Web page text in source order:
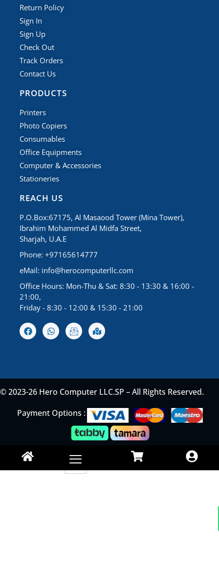
Return Policy
Sign In
Sign Up
Check Out
Track Orders
Contact Us
PRODUCTS
Printers
Photo Copiers
Consumables
Office Equipments
Computer & Accessories
Stationeries
REACH US
P.O.Box:67175, Al Masaood Tower (Mina Tower),
Ibrahim Mohammed Al Midfa Street,
Sharjah, U.A.E
Phone: +97165614777
eMail: info@herocomputerllc.com
Office Hours: Mon-Thu & Sat: 8:30 - 13:30 & 16:00 -
21:00,
Friday - 8:30 - 12:00 & 15:30 - 21:00
© 2023-26 Hero Computer LLC.SP – All Rights Reserved.
Payment Options :